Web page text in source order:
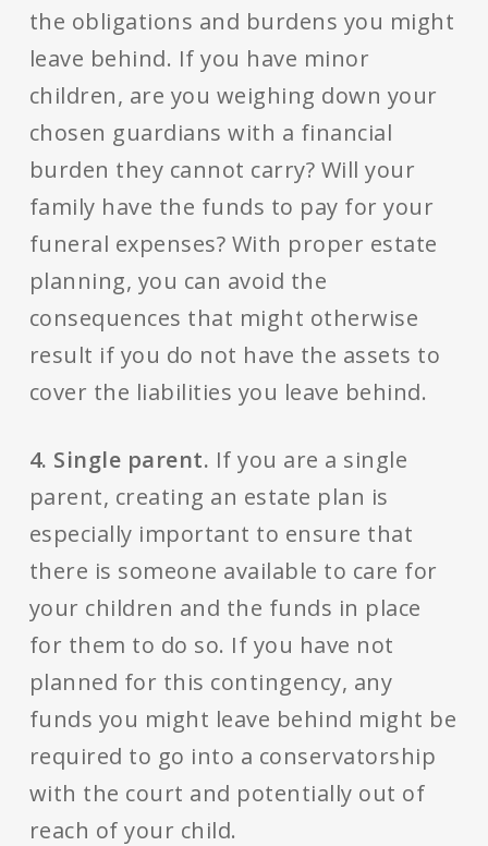
the obligations and burdens you might
leave behind. If you have minor
children, are you weighing down your
chosen guardians with a financial
burden they cannot carry? Will your
family have the funds to pay for your
funeral expenses? With proper estate
planning, you can avoid the
consequences that might otherwise
result if you do not have the assets to
cover the liabilities you leave behind.
4. Single parent. If you are a single
parent, creating an estate plan is
especially important to ensure that
there is someone available to care for
your children and the funds in place
for them to do so. If you have not
planned for this contingency, any
funds you might leave behind might be
required to go into a conservatorship
with the court and potentially out of
reach of your child.